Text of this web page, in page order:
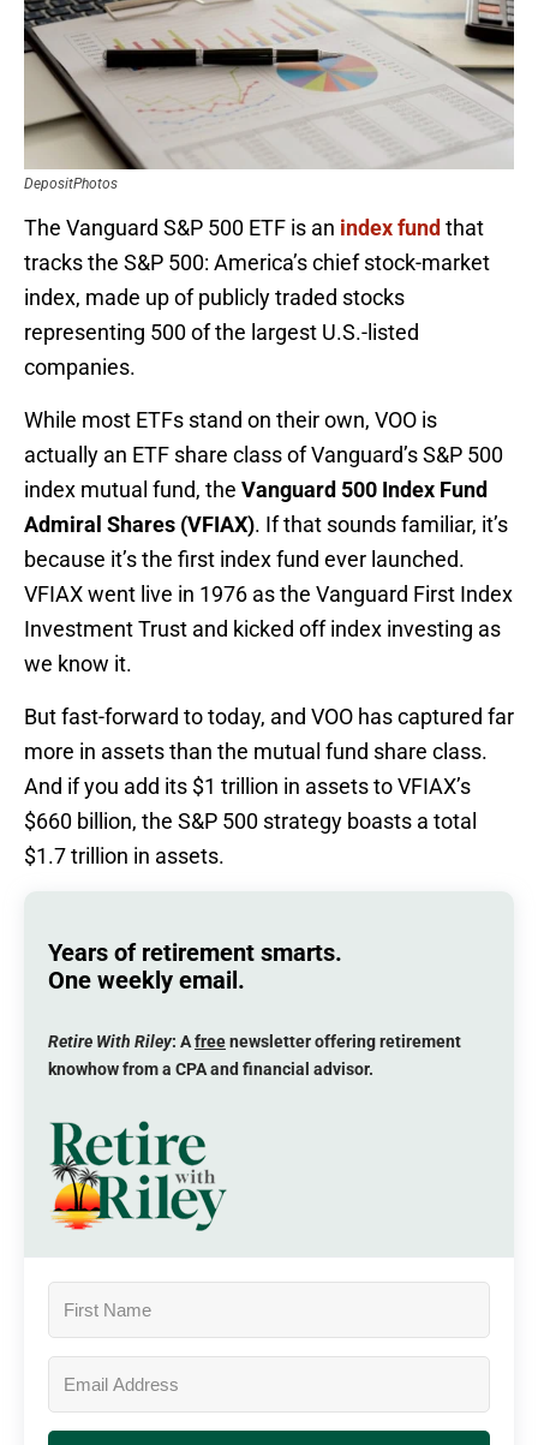
DepositPhotos
The Vanguard S&P 500 ETF is an index fund that
tracks the S&P 500: America’s chief stock-market
index, made up of publicly traded stocks
representing 500 of the largest U.S.-listed
companies.
While most ETFs stand on their own, VOO is
actually an ETF share class of Vanguard’s S&P 500
index mutual fund, the Vanguard 500 Index Fund
Admiral Shares (VFIAX). If that sounds familiar, it’s
because it’s the first index fund ever launched.
VFIAX went live in 1976 as the Vanguard First Index
Investment Trust and kicked off index investing as
we know it.
But fast-forward to today, and VOO has captured far
more in assets than the mutual fund share class.
And if you add its $1 trillion in assets to VFIAX’s
$660 billion, the S&P 500 strategy boasts a total
$1.7 trillion in assets.
Years of retirement smarts.
One weekly email.
Retire With Riley: Afreenewsletter offering retirement
knowhow from a CPA and financial advisor.